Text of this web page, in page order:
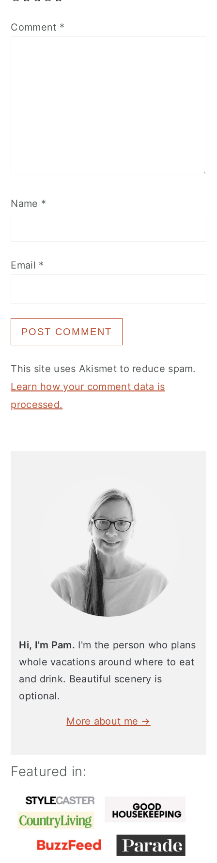
Comment *
Name *
Email *
This site uses Akismet to reduce spam.
Learn how your comment data is
processed.
Hi, I'm Pam. I'm the person who plans
whole vacations around where to eat
and drink. Beautiful scenery is
optional.
More about me →
Featured in: